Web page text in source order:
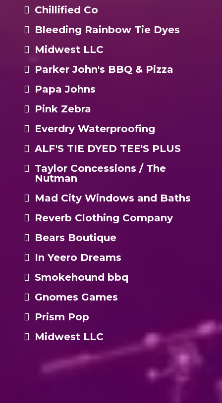
Chillified Co
Bleeding Rainbow Tie Dyes
Midwest LLC
Parker John's BBQ & Pizza
Papa Johns
Pink Zebra
Everdry Waterproofing
ALF'S TIE DYED TEE'S PLUS
Taylor Concessions / The
Nutman
Mad City Windows and Baths
Reverb Clothing Company
Bears Boutique
In Yeero Dreams
Smokehound bbq
Gnomes Games
Prism Pop
Midwest LLC